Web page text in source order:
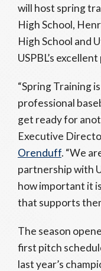
will host spring
High School,
High School and
USPBL’s
“Spring Training
professional
get ready for
Executive
Orenduff. “We
partnership with
how important it
that supports
The season
first pitch
last year’s